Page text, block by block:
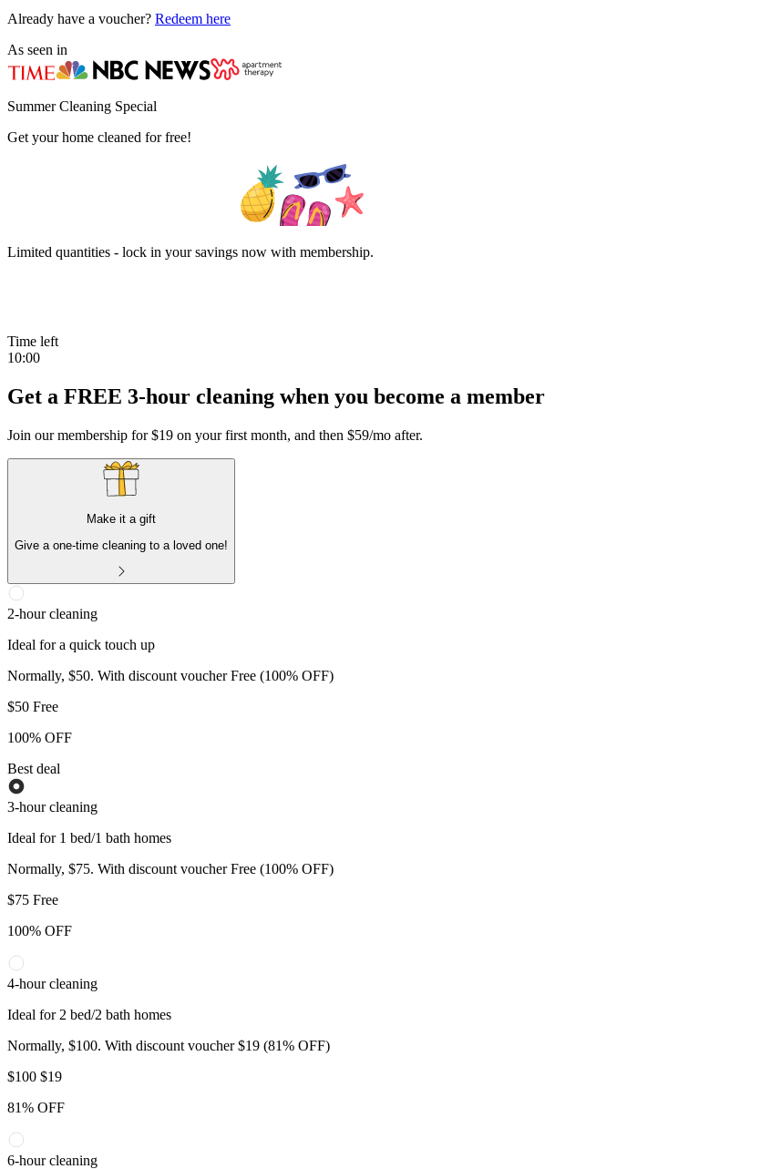
Already have a voucher? Redeem here
As seen in
Summer Cleaning Special
Get your home cleaned for free!
Limited quantities - lock in your savings now with membership.
Time left
10:00
Get a FREE 3-hour cleaning when you become a member
Join our membership for $19 on your first month, and then $59/mo after.
Make it a gift
Give a one-time cleaning to a loved one!
2-hour cleaning
Ideal for a quick touch up
Normally, $50. With discount voucher Free (100% OFF)
$50 Free
100% OFF
Best deal
3-hour cleaning
Ideal for 1 bed/1 bath homes
Normally, $75. With discount voucher Free (100% OFF)
$75 Free
100% OFF
4-hour cleaning
Ideal for 2 bed/2 bath homes
Normally, $100. With discount voucher $19 (81% OFF)
$100 $19
81% OFF
6-hour cleaning